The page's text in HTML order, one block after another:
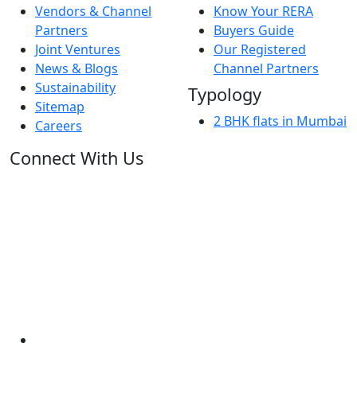
Vendors & Channel
Partners
Joint Ventures
News & Blogs
Sustainability
Sitemap
Careers
Know Your RERA
Buyers Guide
Our Registered
Channel Partners
Typology
2 BHK flats in Mumbai
Connect With Us